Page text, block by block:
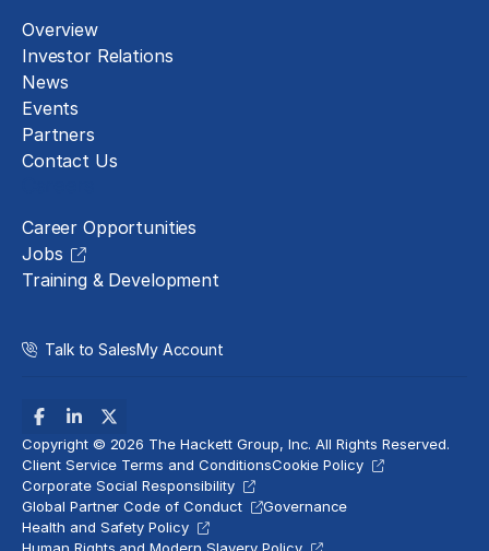
Overview
Investor Relations
News
Events
Partners
Contact Us
Career Opportunities
Jobs
Training & Development
Talk to SalesMy Account
Copyright © 2026 The Hackett Group, Inc. All Rights Reserved.
Client Service Terms and ConditionsCookie Policy
Corporate Social Responsibility
Global Partner Code of Conduct
Governance
Health and Safety Policy